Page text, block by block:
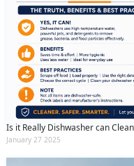
Is it Really Dishwasher can
January 27 2025